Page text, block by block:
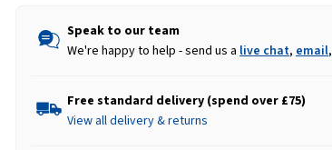
Speak to our team
We're happy to help - send us a live chat, email,
Free standard delivery (spend over £75)
View all delivery & returns